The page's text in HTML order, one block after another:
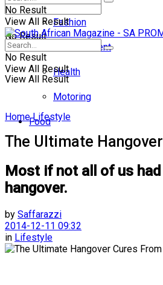
No Result
View All Result
Fashion
Entertainment
Health
Motoring
Food
No Result
View All Result
No Result
View All Result
Home Lifestyle
The Ultimate
Most if not all of us
hangover.
by Saffarazzi
2014-12-11 09:32
in Lifestyle